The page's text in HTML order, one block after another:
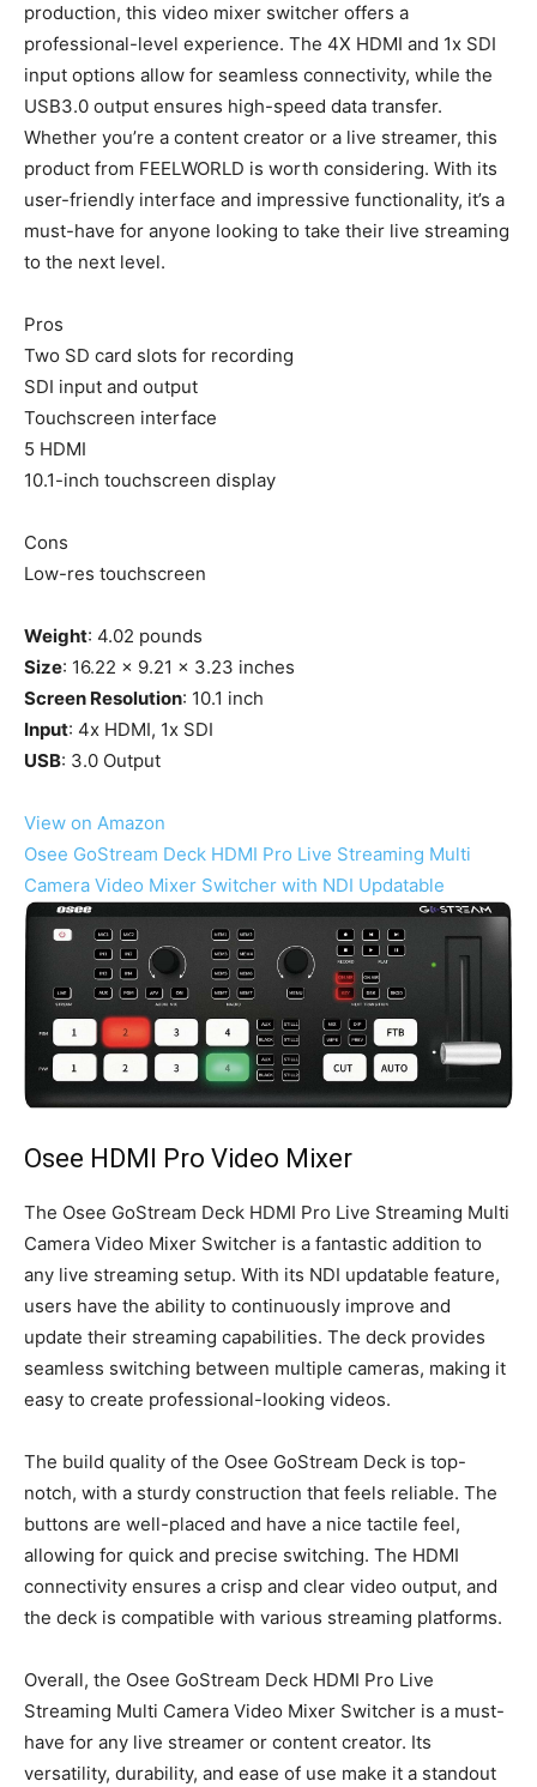
production, this video mixer switcher offers a
professional-level experience. The 4X HDMI and 1x SDI
input options allow for seamless connectivity, while the
USB3.0 output ensures high-speed data transfer.
Whether you’re a content creator or a live streamer, this
product from FEELWORLD is worth considering. With its
user-friendly interface and impressive functionality, it’s a
must-have for anyone looking to take their live streaming
to the next level.
Pros
Two SD card slots for recording
SDI input and output
Touchscreen interface
5 HDMI
10.1-inch touchscreen display
Cons
Low-res touchscreen
Weight: 4.02 pounds
Size: 16.22 x 9.21 x 3.23 inches
Screen Resolution: 10.1 inch
Input: 4x HDMI, 1x SDI
USB: 3.0 Output
View on Amazon
Osee GoStream Deck HDMI Pro Live Streaming Multi
Camera Video Mixer Switcher with NDI Updatable
Osee HDMI Pro Video Mixer
The Osee GoStream Deck HDMI Pro Live Streaming Multi
Camera Video Mixer Switcher is a fantastic addition to
any live streaming setup. With its NDI updatable feature,
users have the ability to continuously improve and
update their streaming capabilities. The deck provides
seamless switching between multiple cameras, making it
easy to create professional-looking videos.
The build quality of the Osee GoStream Deck is top-
notch, with a sturdy construction that feels reliable. The
buttons are well-placed and have a nice tactile feel,
allowing for quick and precise switching. The HDMI
connectivity ensures a crisp and clear video output, and
the deck is compatible with various streaming platforms.
Overall, the Osee GoStream Deck HDMI Pro Live
Streaming Multi Camera Video Mixer Switcher is a must-
have for any live streamer or content creator. Its
versatility, durability, and ease of use make it a standout